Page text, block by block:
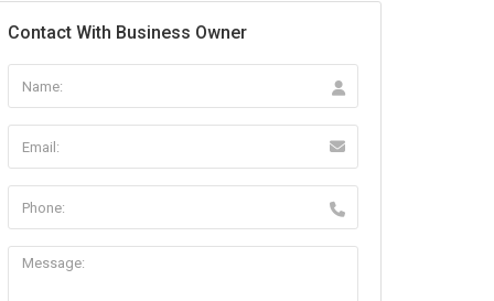
Contact With Business Owner